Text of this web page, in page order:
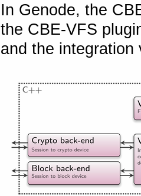
In Genode, the
the CBE-VFS
and the integration